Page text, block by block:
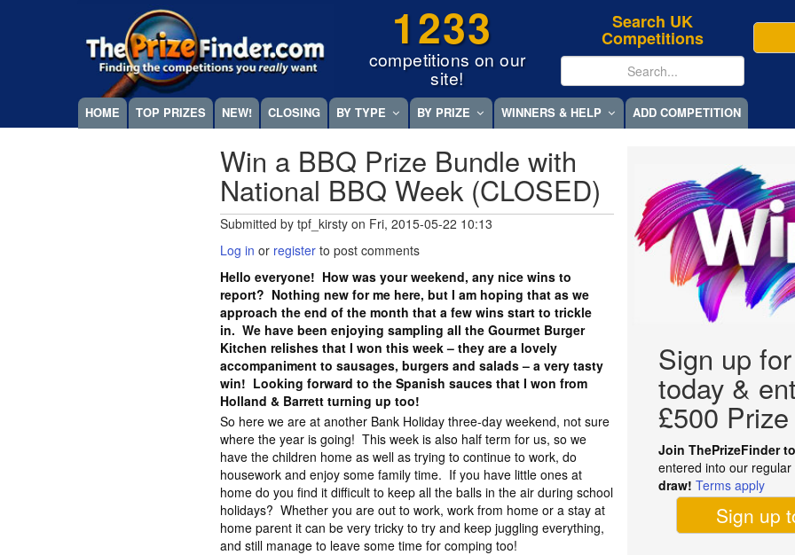
1233
competitions on our
site!
Search UK
Competitions
Megamenu
HOME TOP PRIZES NEW! CLOSING BY TYPE BY PRIZE WINNERS & HELP ADD COMPETITION
Win a BBQ Prize Bundle with
National BBQ Week (CLOSED)
Submitted bytpf_kirsty on Fri, 2015-05-22 10:13
Log in or register to post comments
Hello everyone! How was your weekend, any nice wins to
report? Nothing new for me here, but I am hoping that as we
approach the end of the month that a few wins start to trickle
in. We have been enjoying sampling all the Gourmet Burger
Kitchen relishes that I won this week – they are a lovely
accompaniment to sausages, burgers and salads – a very tasty
win! Looking forward to the Spanish sauces that I won from
Holland & Barrett turning up too!
So here we are at another Bank Holiday three-day weekend, not sure
where the year is going! This week is also half term for us, so we
have the children home as well as trying to continue to work, do
housework and enjoy some family time. If you have little ones at
home do you find it difficult to keep all the balls in the air during school
holidays? Whether you are out to work, work from home or a stay at
home parent it can be very tricky to try and keep juggling everything,
and still manage to leave some time for comping too!
Sign up for
today &
£500
Join ThePrizeFinder
entered into our regular
draw! Terms apply
Sign up